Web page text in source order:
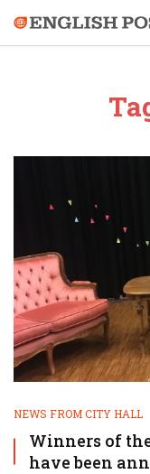
NEWS FROM CITY HALL
Winners of
have been